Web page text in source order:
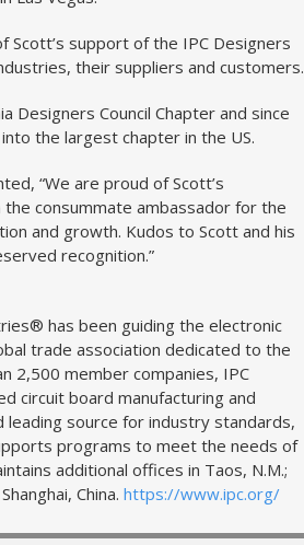
Scott’s support of the IPC Designers
their suppliers and customers.
Designers Council Chapter and since
the largest chapter in the US.
“We are proud of Scott’s
consummate ambassador for the
and growth. Kudos to Scott and his
recognition.”
has been guiding the electronic
trade association dedicated to the
2,500 member companies, IPC
circuit board manufacturing and
leading source for industry standards,
programs to meet the needs of
additional offices in Taos, N.M.;
China. https://www.ipc.org/